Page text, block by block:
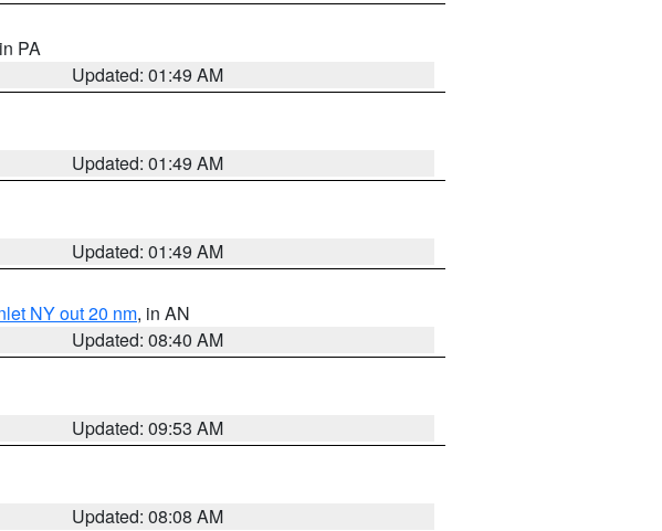
PA
Updated: 01:49 AM
Updated: 01:49 AM
Updated: 01:49 AM
NY out 20 nm, in AN
Updated: 08:40 AM
Updated: 09:53 AM
Updated: 08:08 AM